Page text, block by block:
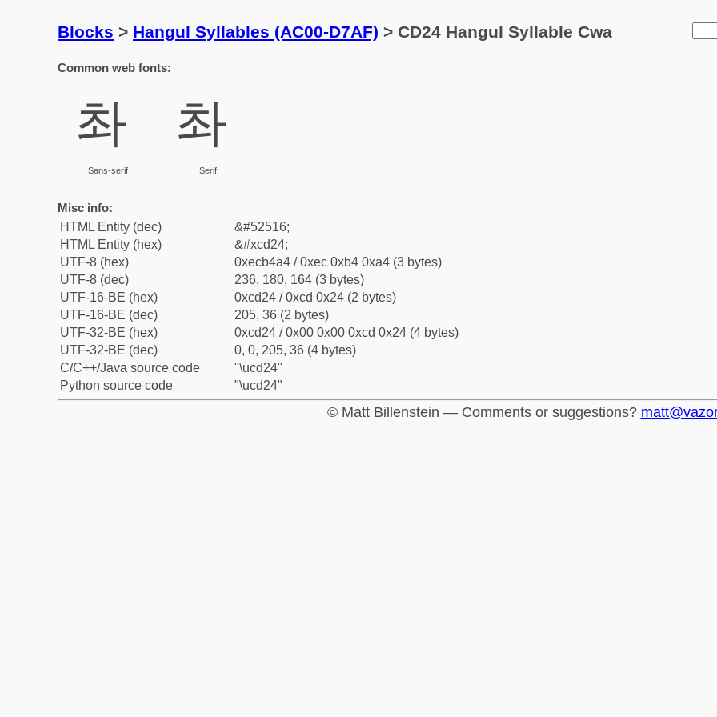
Blocks > Hangul Syllables (AC00-D7AF) > CD24 Hangul Syllable Cwa
Common web fonts:
촤
Sans-serif
촤
Serif
Misc info:
HTML Entity (dec)
&#52516;
HTML Entity (hex)
&#xcd24;
UTF-8 (hex)
0xecb4a4 / 0xec 0xb4 0xa4 (3 bytes)
UTF-8 (dec)
236, 180, 164 (3 bytes)
UTF-16-BE (hex)
0xcd24 / 0xcd 0x24 (2 bytes)
UTF-16-BE (dec)
205, 36 (2 bytes)
UTF-32-BE (hex)
0xcd24 / 0x00 0x00 0xcd 0x24 (4 bytes)
UTF-32-BE (dec)
0, 0, 205, 36 (4 bytes)
C/C++/Java source code
"\ucd24"
Python source code
"\ucd24"
© Matt Billenstein — Comments or suggestions?